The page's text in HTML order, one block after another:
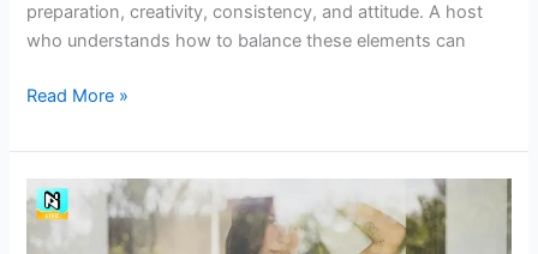
preparation, creativity, consistency, and attitude. A host
who understands how to balance these elements can
Read More »
Understanding
Transparency
as